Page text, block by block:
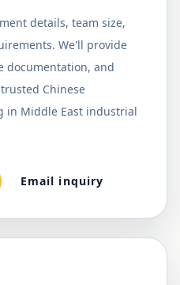
details, team size,
We'll provide
documentation, and
Chinese
in Middle East industrial
Email inquiry